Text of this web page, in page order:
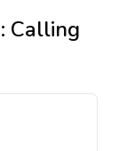
: Calling